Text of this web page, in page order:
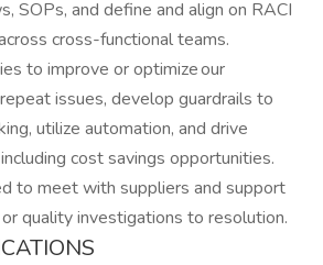
SOPs, and define and align on RACI
cross-functional teams.
to improve or optimize our
issues, develop guardrails to
utilize automation, and drive
cost savings opportunities.
to meet with suppliers and support
quality investigations to resolution.